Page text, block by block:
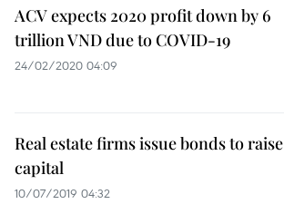
ACV expects 2020 profit down by 6
trillion VND due to COVID-19
24/02/2020 04:09
Real estate firms issue bonds to raise
capital
10/07/2019 04:32